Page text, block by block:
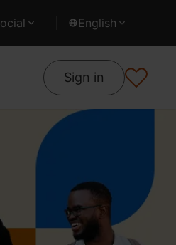
English
Sign in